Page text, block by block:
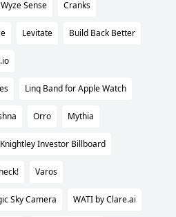
Wyze Sense Cranks
Levitate Build Back Better
Linq Band for Apple Watch
Orro Mythia
Knightley Investor Billboard
Varos
Sky Camera WATI by Clare.ai